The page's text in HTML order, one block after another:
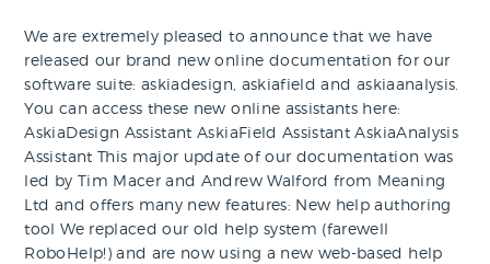
We are extremely pleased to announce that we have
released our brand new online documentation for our
software suite: askiadesign, askiafield and askiaanalysis.
You can access these new online assistants here:
AskiaDesign Assistant AskiaField Assistant AskiaAnalysis
Assistant This major update of our documentation was
led by Tim Macer and Andrew Walford from Meaning
Ltd and offers many new features: New help authoring
tool We replaced our old help system (farewell
RoboHelp!) and are now using a new web-based help